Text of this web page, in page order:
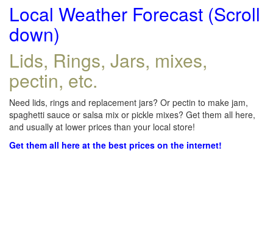
Local Weather Forecast (Scroll
down)
Lids, Rings, Jars, mixes,
pectin, etc.
Need lids, rings and replacement jars? Or pectin to make jam,
spaghetti sauce or salsa mix or pickle mixes? Get them all here,
and usually at lower prices than your local store!
Get them all here at the best prices on the internet!